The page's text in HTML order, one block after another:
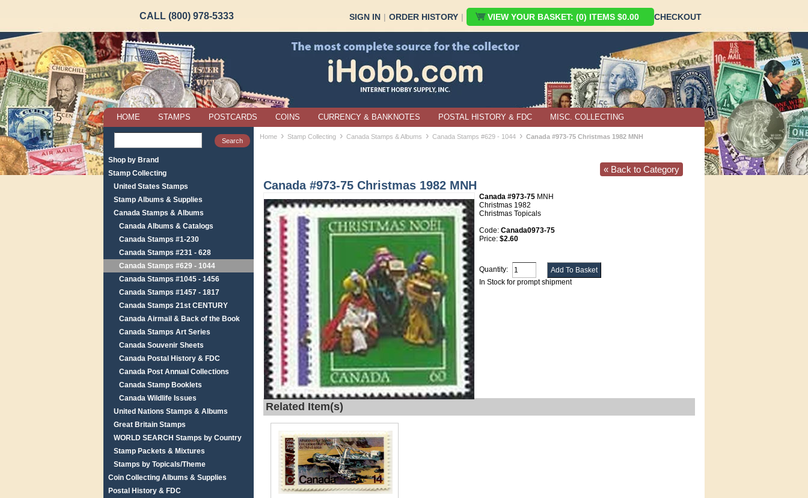
CALL (800) 978-5333 SIGN IN | ORDER HISTORY | VIEW YOUR BASKET: (0) ITEMS $0.00 CHECKOUT
HOME STAMPS POSTCARDS COINS CURRENCY & BANKNOTES POSTAL HISTORY & FDC MISC. COLLECTING
Shop by Brand
Stamp Collecting
United States Stamps
Stamp Albums & Supplies
Canada Stamps & Albums
Canada Albums & Catalogs
Canada Stamps #1-230
Canada Stamps #231 - 628
Canada Stamps #629 - 1044
Canada Stamps #1045 - 1456
Canada Stamps #1457 - 1817
Canada Stamps 21st CENTURY
Canada Airmail & Back of the Book
Canada Stamps Art Series
Canada Souvenir Sheets
Canada Postal History & FDC
Canada Post Annual Collections
Canada Stamp Booklets
Canada Wildlife Issues
United Nations Stamps & Albums
Great Britain Stamps
WORLD SEARCH Stamps by Country
Stamp Packets & Mixtures
Stamps by Topicals/Theme
Coin Collecting Albums & Supplies
Postal History & FDC
Home › Stamp Collecting › Canada Stamps & Albums › Canada Stamps #629 - 1044 › Canada #973-75 Christmas 1982 MNH
« Back to Category
Canada #973-75 Christmas 1982 MNH
Canada #973-75 MNH
Christmas 1982
Christmas Topicals
Code: Canada0973-75
Price: $2.60
Quantity:
In Stock for prompt shipment
Related Item(s)